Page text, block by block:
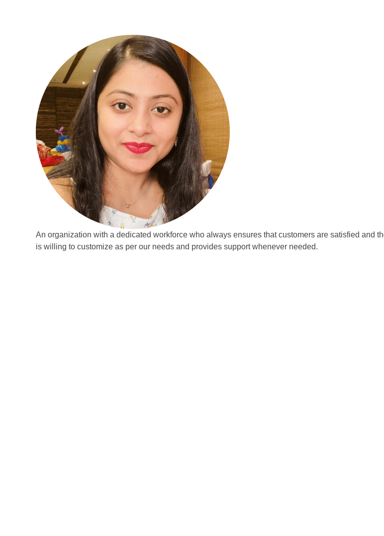
An organization with a dedicated workforce who always ensures that customers are satisfied and
is willing to customize as per our needs and provides support whenever needed.